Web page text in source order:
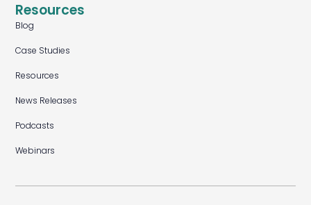
Resources
Blog
Case Studies
Resources
News Releases
Podcasts
Webinars